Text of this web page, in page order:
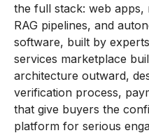
the full stack: web apps,
RAG pipelines, and
software, built by
services marketplace
architecture outward,
verification process,
that give buyers the
platform for serious